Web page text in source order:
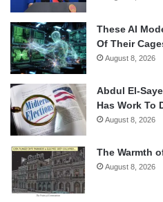
These AI
Of Their
August 8, 2026
Abdul El-
Has Work To
August 8, 2026
The Warmth
August 8, 2026